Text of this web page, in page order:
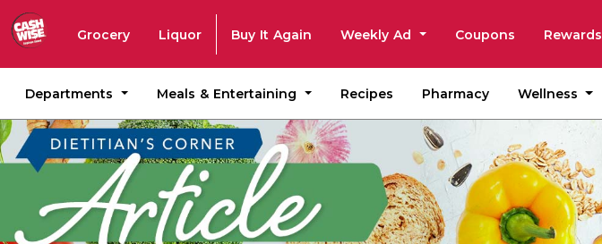
Grocery Liquor Buy It Again Weekly Ad Coupons Rewards
Departments Meals & Entertaining Recipes Pharmacy Wellness